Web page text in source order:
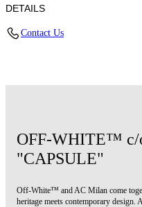
DETAILS
Contact Us
OFF-WHITE™
"CAPSULE"
Off-White™ and AC Milan come
heritage meets contemporary design.